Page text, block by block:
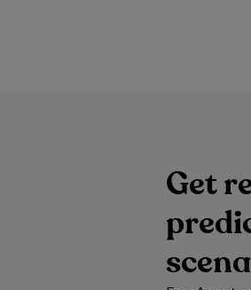
Get